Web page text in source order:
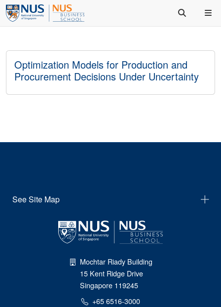
Optimization Models for Production and
Procurement Decisions Under Uncertainty
See Site Map
Mochtar Riady Building
15 Kent Ridge Drive
Singapore 119245
+65 6516-3000